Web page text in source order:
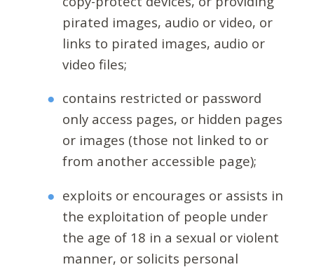
pirated images, audio or video, or
links to pirated images, audio or
video files;
contains restricted or password
only access pages, or hidden pages
or images (those not linked to or
from another accessible page);
exploits or encourages or assists in
the exploitation of people under
the age of 18 in a sexual or violent
manner, or solicits personal